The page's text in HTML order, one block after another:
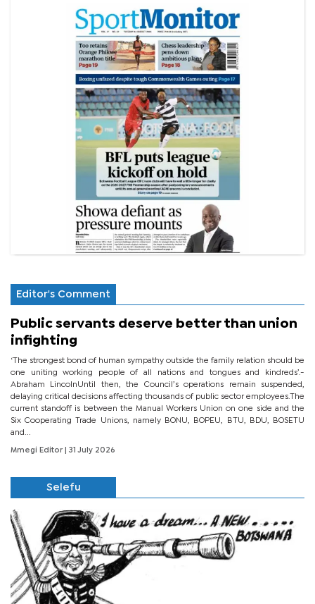
Editor's Comment
Public servants deserve better than union
infighting
‘The strongest bond of human sympathy outside the family relation should be
one uniting working people of all nations and tongues and kindreds’.-
Abraham LincolnUntil then, the Council’s operations remain suspended,
delaying critical decisions affecting thousands of public sector employees.The
current standoff is between the Manual Workers Union on one side and the
Six Cooperating Trade Unions, namely BONU, BOPEU, BTU, BDU, BOSETU
and...
Mmegi Editor | 31 July 2026
Selefu